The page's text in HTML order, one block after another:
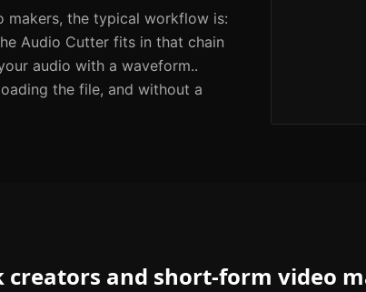
makers, the typical workflow is:
Audio Cutter fits in that chain
audio with a waveform..
the file, and without a
and short-form video